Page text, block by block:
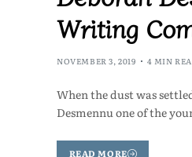
Writing
NOVEMBER 3, 2019 4 MIN
When the dust was
Desmennu one of the
READ MORE